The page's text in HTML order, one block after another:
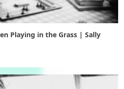
Playing in the Grass | Sally